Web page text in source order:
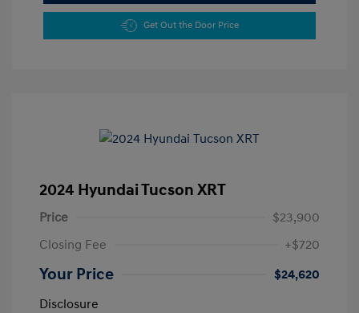
Get Out the Door Price
2024 Hyundai Tucson XRT
Price
$23,900
Closing Fee
+$720
Your Price
$24,620
Disclosure